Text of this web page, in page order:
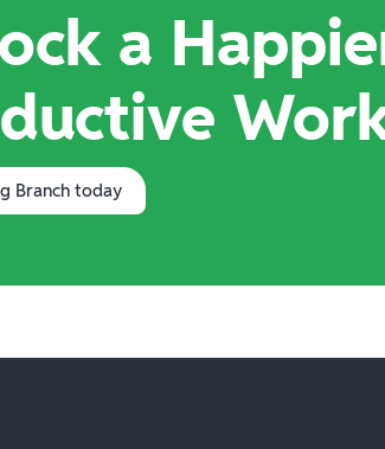
a
Branch today